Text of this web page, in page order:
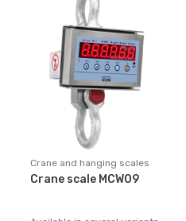
Crane and hanging scales
Crane scale MCW09